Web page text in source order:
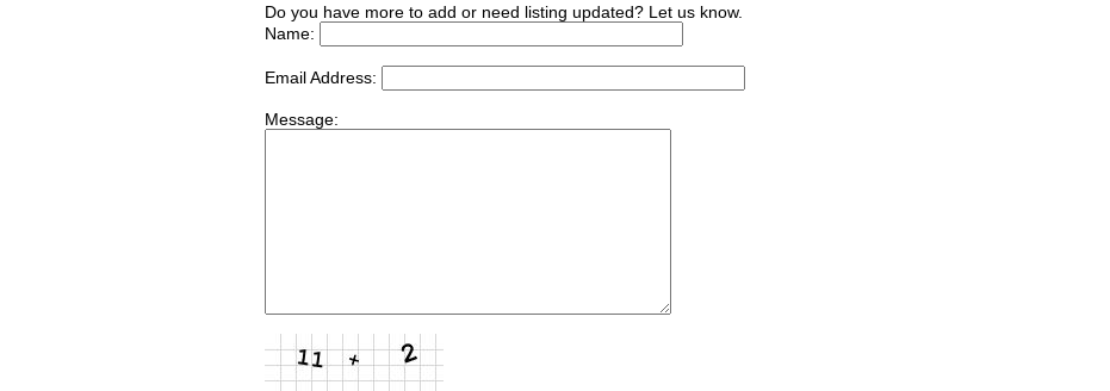
Do you have more to add or need listing updated? Let us know.
Name:
Email Address:
Message: